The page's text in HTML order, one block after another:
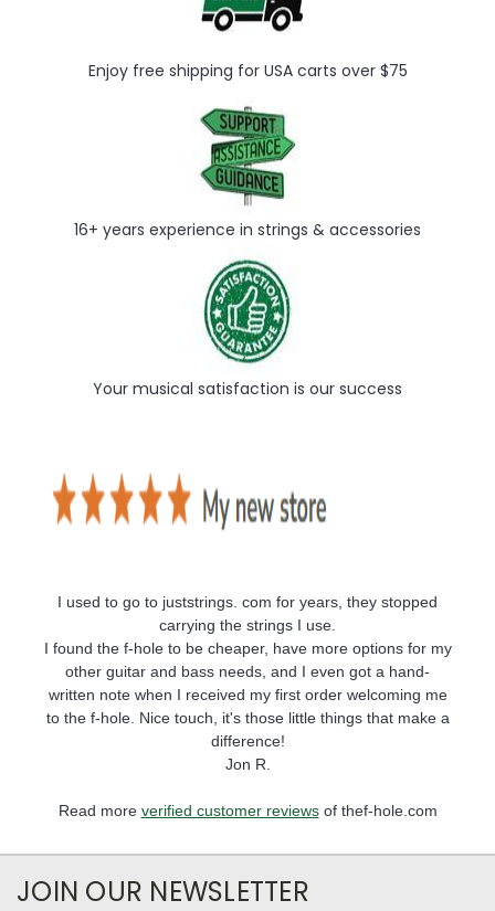
Enjoy free shipping for USA carts over $75
16+ years experience in strings & accessories
Your musical satisfaction is our success
I used to go to juststrings. com for years, they stopped
carrying the strings I use.
I found the f-hole to be cheaper, have more options for my
other guitar and bass needs, and I even got a hand-
written note when I received my first order welcoming me
to the f-hole. Nice touch, it's those little things that make a
difference!
Jon R.
Read more verified customer reviewsof thef-hole.com
JOIN OUR NEWSLETTER